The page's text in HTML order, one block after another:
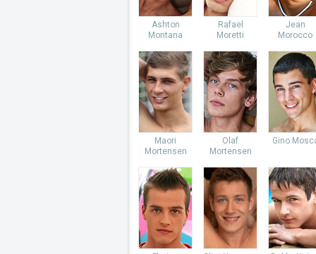
Ashton
Montana
Rafael
Moretti
Jean
Morocco
Maori
Mortensen
Olaf
Mortensen
Gino